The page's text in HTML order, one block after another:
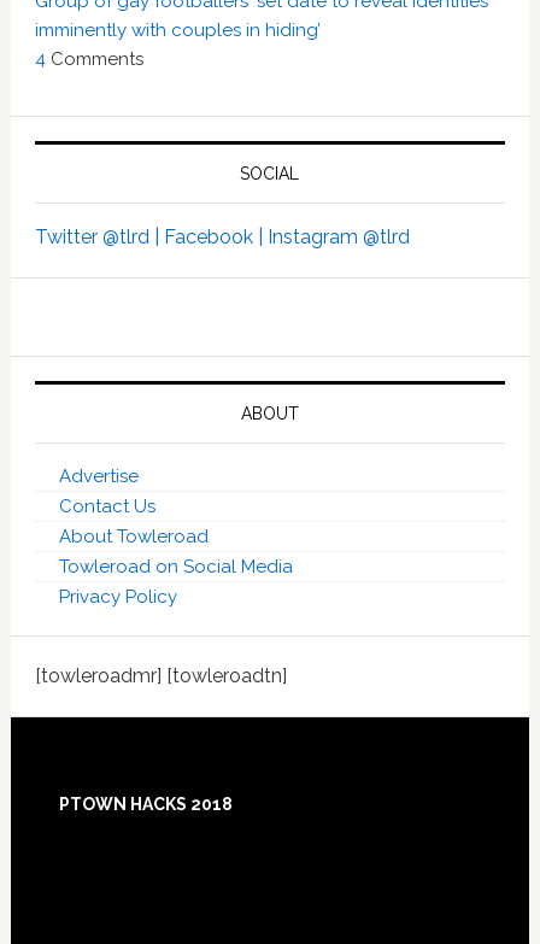
imminently with couples in hiding’
4 Comments
SOCIAL
Twitter @tlrd | Facebook | Instagram @tlrd
ABOUT
Advertise
Contact Us
About Towleroad
Towleroad on Social Media
Privacy Policy
[towleroadmr] [towleroadtn]
Footer
PTOWN HACKS 2018